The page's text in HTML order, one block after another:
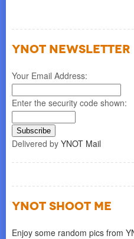
YNOT NEWSLETTER
Your Email Address:
Enter the security code shown:
Delivered by YNOT Mail
YNOT SHOOT ME
Enjoy some random pics from